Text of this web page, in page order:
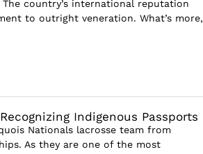
country’s international reputation
to outright veneration. What’s more,
Indigenous Passports
Nationals lacrosse team from
As they are one of the most